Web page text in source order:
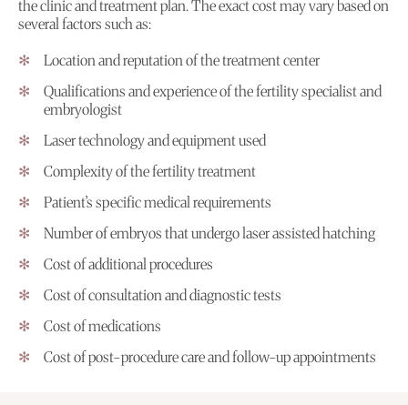
the clinic and treatment plan. The exact cost may vary based on
several factors such as:
Location and reputation of the treatment center
Qualifications and experience of the fertility specialist and
embryologist
Laser technology and equipment used
Complexity of the fertility treatment
Patient’s specific medical requirements
Number of embryos that undergo laser assisted hatching
Cost of additional procedures
Cost of consultation and diagnostic tests
Cost of medications
Cost of post-procedure care and follow-up appointments